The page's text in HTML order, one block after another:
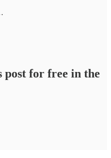
post for free in the